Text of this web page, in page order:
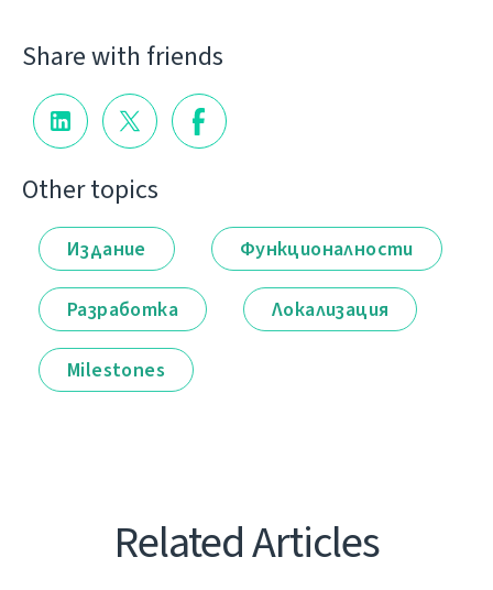
Share with friends
Other topics
Издание Функционалности
Разработка Локализация
Milestones
Related Articles